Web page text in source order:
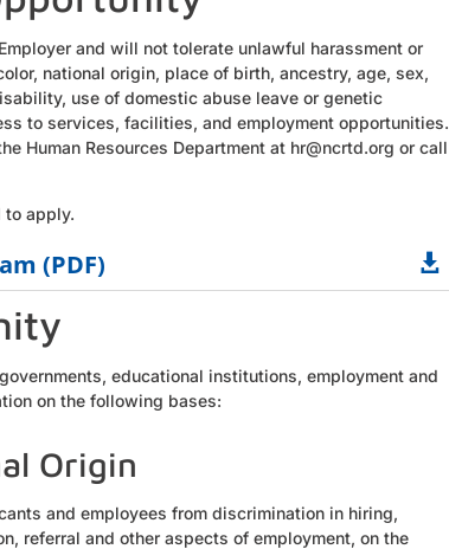
and will not tolerate unlawful harassment or
national origin, place of birth, ancestry, age, sex,
use of domestic abuse leave or genetic
to services, facilities, and employment opportunities.
Human Resources Department at hr@ncrtd.org or call
to apply.

(PDF)
educational institutions, employment and
on the following bases:
Origin
and employees from discrimination in hiring,
referral and other aspects of employment, on the